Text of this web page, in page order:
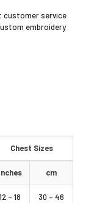
customer service
embroidery
Chest Sizes
cm
12 – 18 30 – 46